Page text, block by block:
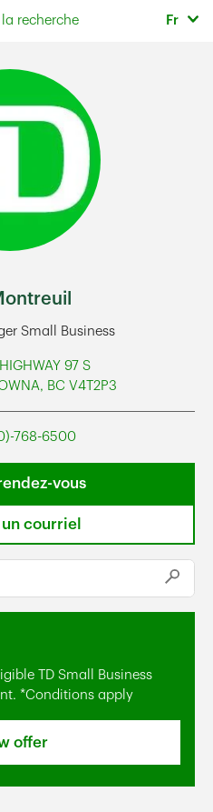
la recherche Fr
Small Business
Address 97 S
, BC V4T2P3
Phone
768-6500
vous
un courriel
Submit
TD Small Business
*Conditions apply
offer